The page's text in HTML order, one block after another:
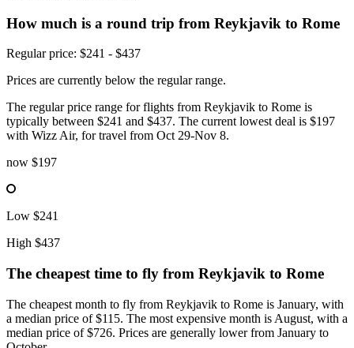
How much is a round trip from Reykjavik to Rome
Regular price: $241 - $437
Prices are currently below the regular range.
The regular price range for flights from Reykjavik to Rome is
typically between $241 and $437. The current lowest deal is $197
with Wizz Air, for travel from Oct 29-Nov 8.
now $197
Low $241
High $437
The cheapest time to fly from Reykjavik to Rome
The cheapest month to fly from Reykjavik to Rome is January, with
a median price of $115. The most expensive month is August, with a
median price of $726. Prices are generally lower from January to